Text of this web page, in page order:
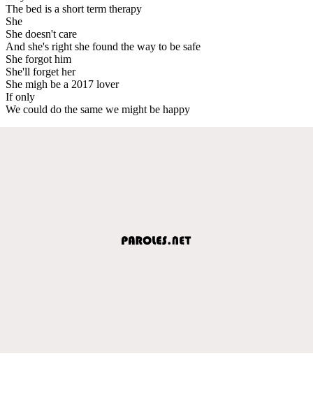
The bed is a short term therapy
She
She doesn't care
And she's right she found the way to be safe
She forgot him
She'll forget her
She migh be a 2017 lover
If only
We could do the same we might be happy